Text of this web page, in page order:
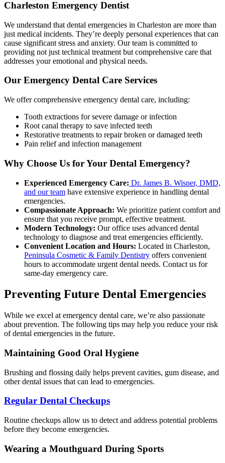
Charleston Emergency Dentist
We understand that dental emergencies in Charleston are more than
just medical incidents. They’re deeply personal experiences that can
cause significant stress and anxiety. Our team is committed to
providing not just technical treatment but comprehensive care that
addresses your emotional and physical needs.
Our Emergency Dental Care Services
We offer comprehensive emergency dental care, including:
Tooth extractions for severe damage or infection
Root canal therapy to save infected teeth
Restorative treatments to repair broken or damaged teeth
Pain relief and infection management
Why Choose Us for Your Dental Emergency?
Experienced Emergency Care: Dr. James B. Wisner, DMD,
and our team have extensive experience in handling dental
emergencies.
Compassionate Approach: We prioritize patient comfort and
ensure that you receive prompt, effective treatment.
Modern Technology: Our office uses advanced dental
technology to diagnose and treat emergencies efficiently.
Convenient Location and Hours: Located in Charleston,
Peninsula Cosmetic & Family Dentistry offers convenient
hours to accommodate urgent dental needs. Contact us for
same-day emergency care.
Preventing Future Dental Emergencies
While we excel at emergency dental care, we’re also passionate
about prevention. The following tips may help you reduce your risk
of dental emergencies in the future.
Maintaining Good Oral Hygiene
Brushing and flossing daily helps prevent cavities, gum disease, and
other dental issues that can lead to emergencies.
Regular Dental Checkups
Routine checkups allow us to detect and address potential problems
before they become emergencies.
Wearing a Mouthguard During Sports